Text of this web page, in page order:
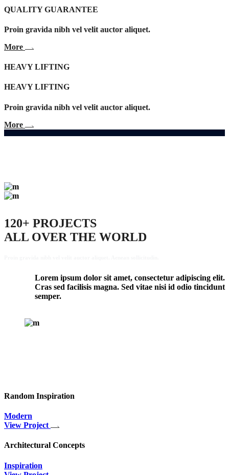
QUALITY GUARANTEE
Proin gravida nibh vel velit auctor aliquet.
More
HEAVY LIFTING
HEAVY LIFTING
Proin gravida nibh vel velit auctor aliquet.
More
120+ PROJECTS
ALL OVER THE WORLD
Lorem ipsum dolor sit amet, consectetur adipiscing elit.
Cras sed facilisis magna. Sed vitae nisi id odio tincidunt
semper.
Random Inspiration
Modern
View Project
Architectural Concepts
Inspiration